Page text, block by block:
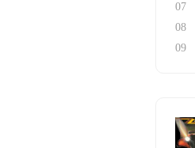
07
08
09